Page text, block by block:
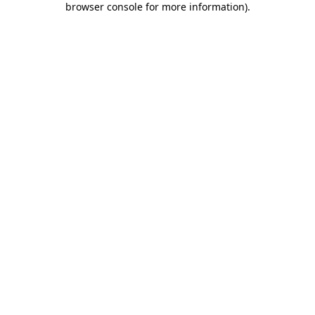
browser console for more information).